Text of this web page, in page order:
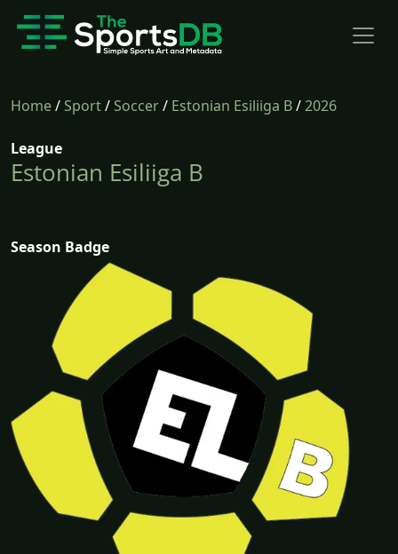
Home/Sport/Soccer/ Estonian Esiliiga B/2026
League
Estonian Esiliiga B
Season Badge